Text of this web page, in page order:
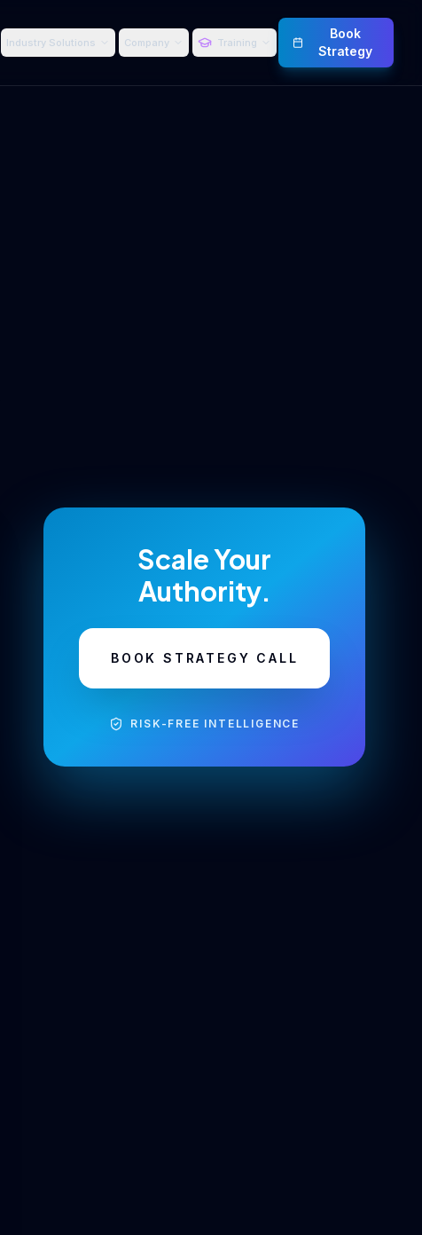
Industry Solutions Company Training
Book
Strategy
Scale Your
Authority.
BOOK STRATEGY CALL
RISK-FREE INTELLIGENCE